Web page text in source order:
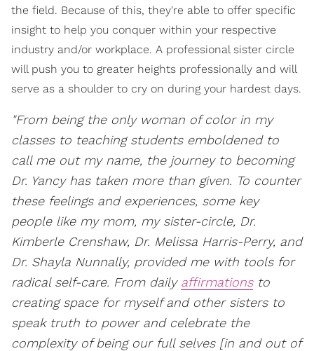
the field. Because of this, they're able to offer specific
insight to help you conquer within your respective
industry and/or workplace. A professional sister circle
will push you to greater heights professionally and will
serve as a shoulder to cry on during your hardest days.
"From being the only woman of color in my
classes to teaching students emboldened to
call me out my name, the journey to becoming
Dr. Yancy has taken more than given. To counter
these feelings and experiences, some key
people like my mom, my sister-circle, Dr.
Kimberle Crenshaw, Dr. Melissa Harris-Perry, and
Dr. Shayla Nunnally, provided me with tools for
radical self-care. From daily affirmationsto
creating space for myself and other sisters to
speak truth to power and celebrate the
complexity of being our full selves [in and out of